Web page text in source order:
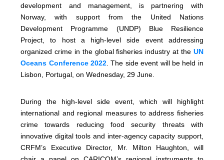
development and management, is partnering with
Norway, with support from the United Nations
Development Programme (UNDP) Blue Resilience
Project, to host a high-level side event addressing
organized crime in the global fisheries industry at the UN
Oceans Conference 2022. The side event will be held in
Lisbon, Portugal, on Wednesday, 29 June.
During the high-level side event, which will highlight
international and regional measures to address fisheries
crime towards reducing food security threats with
innovative digital tools and inter-agency capacity support,
CRFM’s Executive Director, Mr. Milton Haughton, will